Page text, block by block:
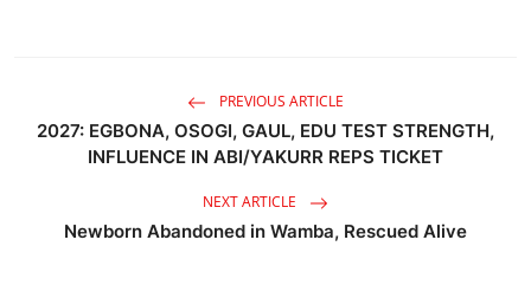
PREVIOUS ARTICLE
2027: EGBONA, OSOGI, GAUL, EDU TEST STRENGTH,
INFLUENCE IN ABI/YAKURR REPS TICKET
NEXT ARTICLE
Newborn Abandoned in Wamba, Rescued Alive